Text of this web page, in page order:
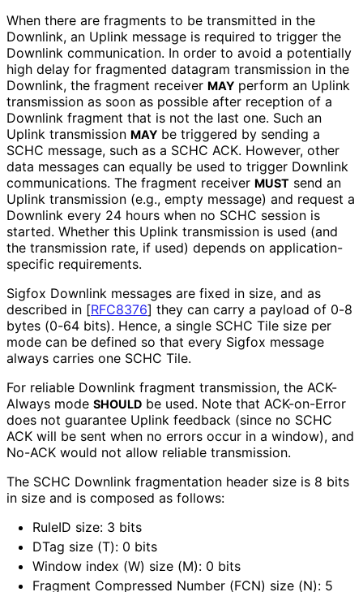
When there are fragments to be transmitted in the
Downlink, an Uplink message is required to trigger the
Downlink communication. In order to avoid a potentially
high delay for fragmented datagram transmission in the
Downlink, the fragment receiver MAY perform an Uplink
transmission as soon as possible after reception of a
Downlink fragment that is not the last one. Such an
Uplink transmission MAY be triggered by sending a
SCHC message, such as a SCHC ACK. However, other
data messages can equally be used to trigger Downlink
communications. The fragment receiver MUST send an
Uplink transmission (e.g., empty message) and request a
Downlink every 24 hours when no SCHC session is
started. Whether this Uplink transmission is used (and
the transmission rate, if used) depends on application-
specific requirements.
Sigfox Downlink messages are fixed in size, and as
described in [RFC8376] they can carry a payload of 0-8
bytes (0-64 bits). Hence, a single SCHC Tile size per
mode can be defined so that every Sigfox message
always carries one SCHC Tile.
For reliable Downlink fragment transmission, the ACK-
Always mode SHOULD be used. Note that ACK-on-Error
does not guarantee Uplink feedback (since no SCHC
ACK will be sent when no errors occur in a window), and
No-ACK would not allow reliable transmission.
The SCHC Downlink fragmentation header size is 8 bits
in size and is composed as follows:
RuleID size: 3 bits
DTag size (T): 0 bits
Window index (W) size (M): 0 bits
Fragment Compressed Number (FCN) size (N): 5